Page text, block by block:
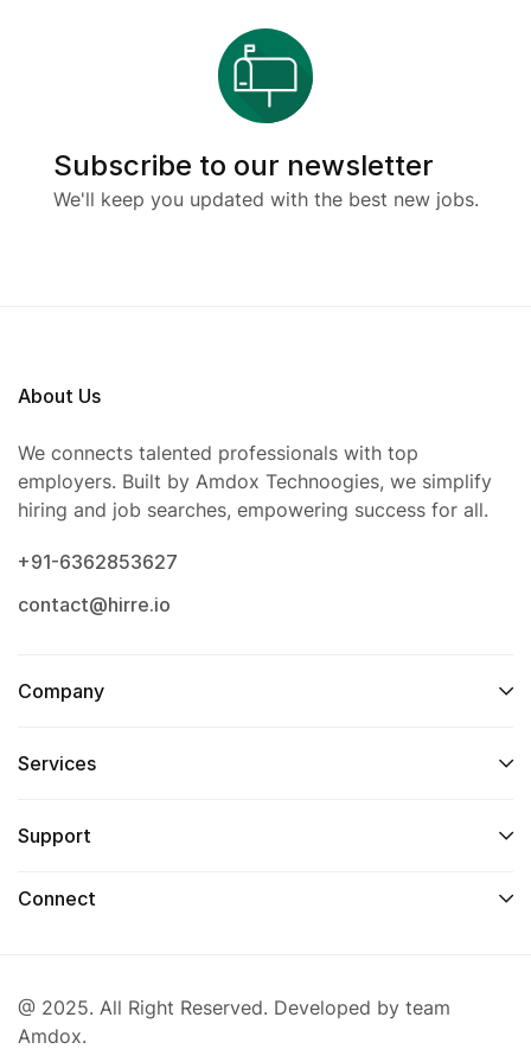
Subscribe to our newsletter
We'll keep you updated with the best new jobs.
About Us
We connects talented professionals with top
employers. Built by Amdox Technoogies, we simplify
hiring and job searches, empowering success for all.
+91-6362853627
contact@hirre.io
Company
Services
Support
Connect
@ 2025. All Right Reserved. Developed by team
Amdox.